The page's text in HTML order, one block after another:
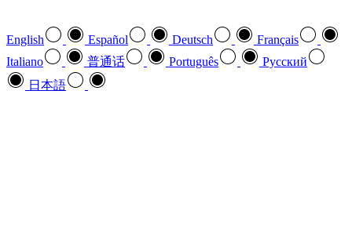
English Español Deutsch
Français
Italiano
普通话 Português
Pусский
日本語